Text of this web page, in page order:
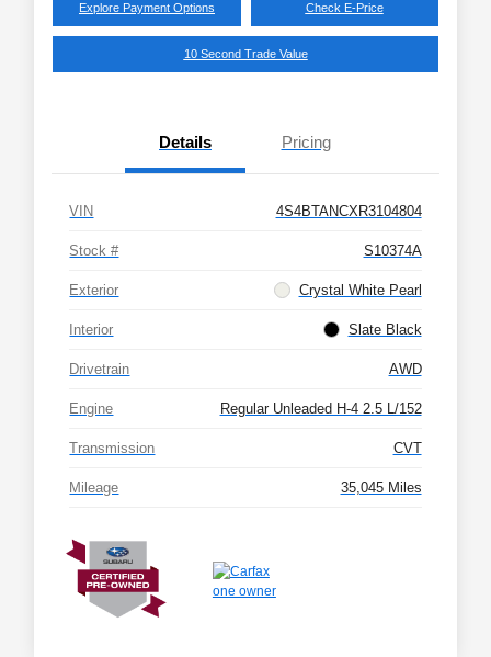
Explore Payment Options Check E-Price
10 Second Trade Value
Details Pricing
VIN 4S4BTANCXR3104804
Stock # S10374A
Exterior Crystal White Pearl
Interior Slate Black
Drivetrain AWD
Engine Regular Unleaded H-4 2.5 L/152
Transmission CVT
Mileage 35,045 Miles